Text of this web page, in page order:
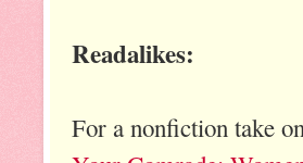
Readalikes:
For a nonfiction take